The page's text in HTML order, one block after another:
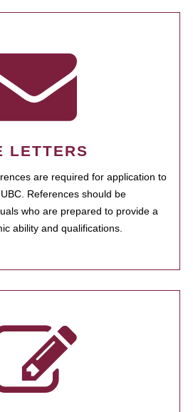
LETTERS
are required for application to
References should be
who are prepared to provide a
ability and qualifications.